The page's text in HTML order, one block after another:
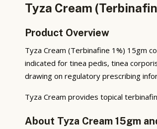
Tyza Cream
Product Overview
Tyza Cream (Terbinafine 1%) 15gm
indicated for tinea pedis, tinea
drawing on regulatory prescribing
Tyza Cream provides topical
About Tyza Cream 15gm